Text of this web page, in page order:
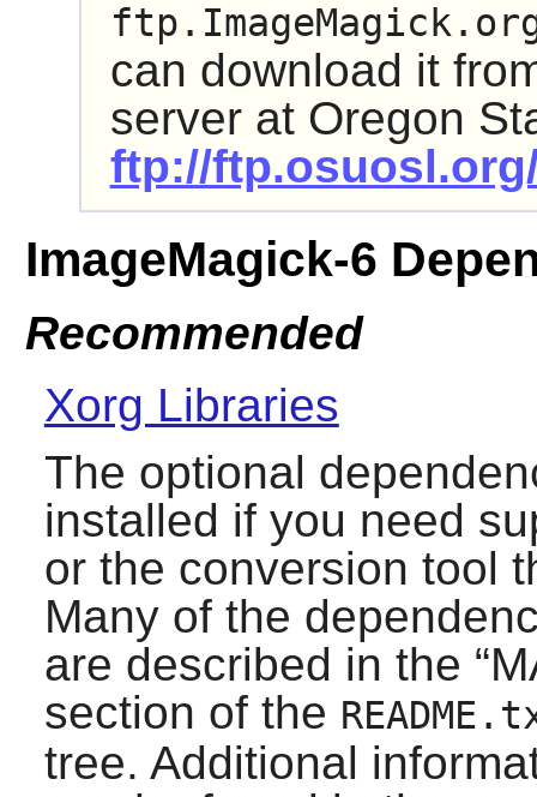
can download it
server at Oregon
ftp://
ImageMagick-6
Recommended
Xorg Libraries
The optional
installed if you need
or the conversion tool
Many of the
are described in the “
section of the
tree. Additional